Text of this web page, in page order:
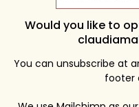
Would you like to
You can unsubscribe at
footer